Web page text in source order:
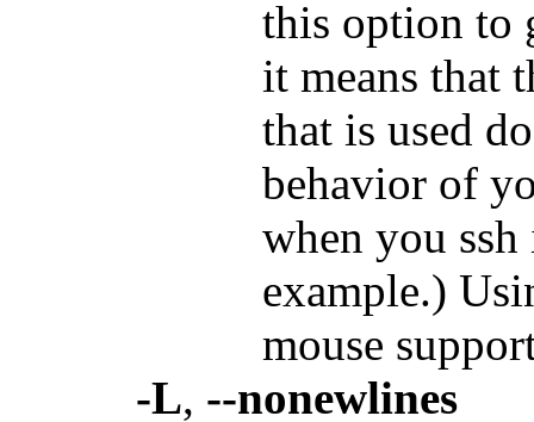
this option to
it means that
that is used
behavior of
when you
example.)
mouse
-L, --nonewlines